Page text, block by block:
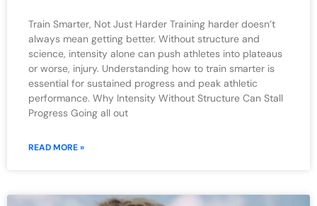
Train Smarter, Not Just Harder Training harder doesn’t
always mean getting better. Without structure and
science, intensity alone can push athletes into plateaus
or worse, injury. Understanding how to train smarter is
essential for sustained progress and peak athletic
performance. Why Intensity Without Structure Can Stall
Progress Going all out
READ MORE »